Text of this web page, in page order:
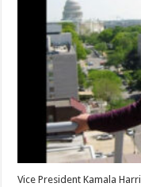
Vice President Kamala